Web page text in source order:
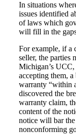
In situations
issues identified
of laws which
will fill in the
For example, if a
seller, the parties
Michigan’s
accepting them,
warranty “within
discovered the
warranty claim,
content of the
notice will bar
nonconforming